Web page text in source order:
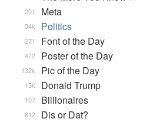
Meta
201
Politics
34k
Font of the Day
271
Poster of the Day
472
Pic of the Day
132k
Donald Trump
13k
Billionaires
107
Dis or Dat?
612